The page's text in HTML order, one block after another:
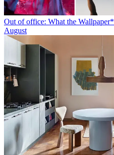
Out of office: What the
August